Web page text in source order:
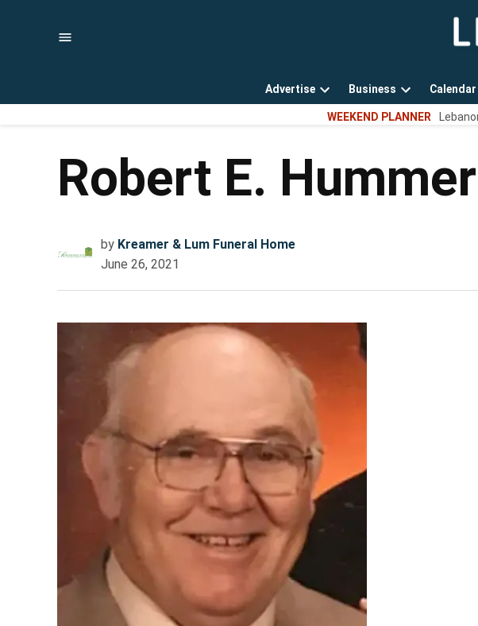
Advertise
Open
dropdown
Business
Open
dropdown
Calendar
WEEKEND PLANNER
Robert E.
by Kreamer & Lum Funeral Home
June 26, 2021